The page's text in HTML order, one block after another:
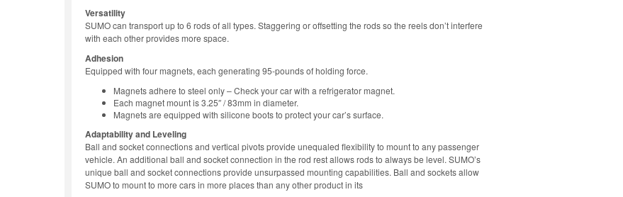
Versatility
SUMO can transport up to 6 rods of all types. Staggering or offsetting the rods so the reels don’t interfere
with each other provides more space.
Adhesion
Equipped with four magnets, each generating 95-pounds of holding force.
Magnets adhere to steel only – Check your car with a refrigerator magnet.
Each magnet mount is 3.25″ / 83mm in diameter.
Magnets are equipped with silicone boots to protect your car’s surface.
Adaptability and Leveling
Ball and socket connections and vertical pivots provide unequaled flexibility to mount to any passenger
vehicle. An additional ball and socket connection in the rod rest allows rods to always be level. SUMO’s
unique ball and socket connections provide unsurpassed mounting capabilities. Ball and sockets allow
SUMO to mount to more cars in more places than any other product in its